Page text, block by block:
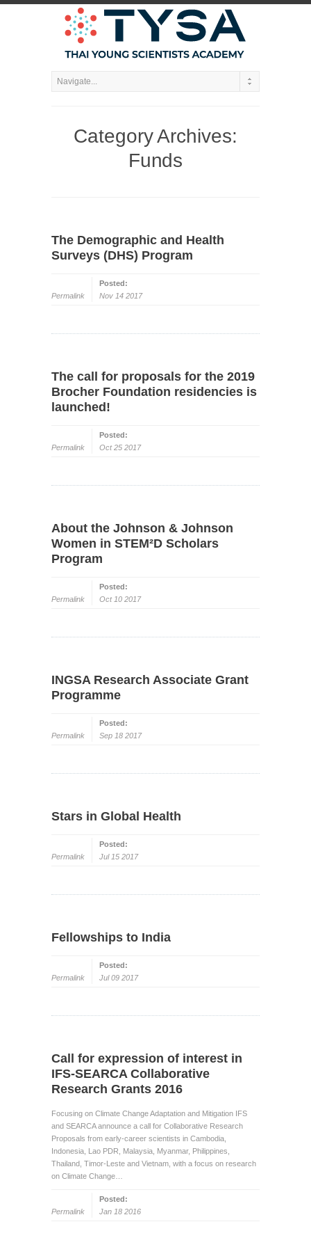
Category Archives:
Funds
The Demographic and Health
Surveys (DHS) Program
Permalink
Posted:
Nov 14 2017
The call for proposals for the 2019
Brocher Foundation residencies is
launched!
Permalink
Posted:
Oct 25 2017
About the Johnson & Johnson
Women in STEM²D Scholars
Program
Permalink
Posted:
Oct 10 2017
INGSA Research Associate Grant
Programme
Permalink
Posted:
Sep 18 2017
Stars in Global Health
Permalink
Posted:
Jul 15 2017
Fellowships to India
Permalink
Posted:
Jul 09 2017
Call for expression of interest in
IFS-SEARCA Collaborative
Research Grants 2016
Focusing on Climate Change Adaptation and Mitigation IFS
and SEARCA announce a call for Collaborative Research
Proposals from early-career scientists in Cambodia,
Indonesia, Lao PDR, Malaysia, Myanmar, Philippines,
Thailand, Timor-Leste and Vietnam, with a focus on research
on Climate Change…
Permalink
Posted:
Jan 18 2016